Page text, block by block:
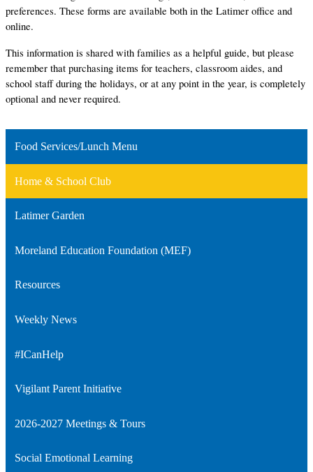
preferences. These forms are available both in the Latimer office and
online.
This information is shared with families as a helpful guide, but please
remember that purchasing items for teachers, classroom aides, and
school staff during the holidays, or at any point in the year, is completely
optional and never required.
Food Services/Lunch Menu
Home & School Club
Latimer Garden
Moreland Education Foundation (MEF)
Resources
Weekly News
#ICanHelp
Vigilant Parent Initiative
2026-2027 Meetings & Tours
Social Emotional Learning